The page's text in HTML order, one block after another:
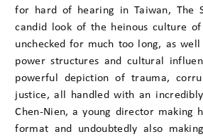
for hard of hearing in Taiwan, The
candid look of the heinous culture
unchecked for much too long, as
power structures and cultural
powerful depiction of trauma,
justice, all handled with an
Chen-Nien, a young director making
format and undoubtedly also